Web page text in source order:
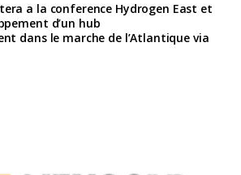
a la conference Hydrogen East et
d’un hub
dans le marche de l’Atlantique via